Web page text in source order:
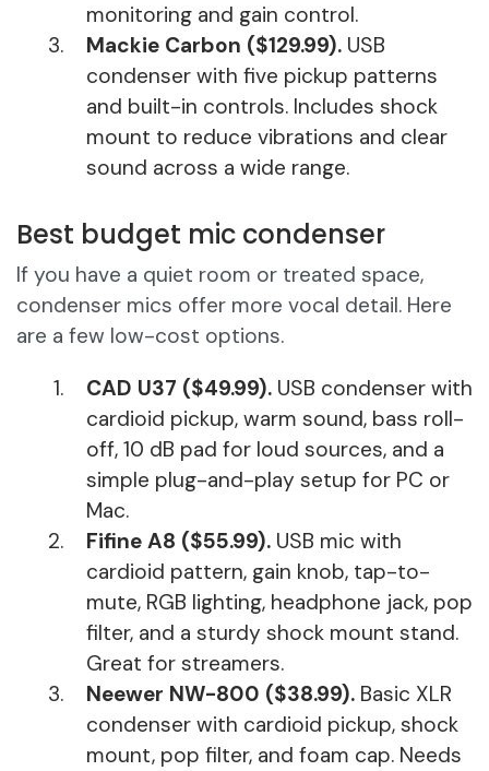
monitoring and gain control.
Mackie Carbon ($129.99). USB
condenser with five pickup patterns
and built-in controls. Includes shock
mount to reduce vibrations and clear
sound across a wide range.
Best budget mic condenser
If you have a quiet room or treated space,
condenser mics offer more vocal detail. Here
are a few low-cost options.
CAD U37 ($49.99). USB condenser with
cardioid pickup, warm sound, bass roll-
off, 10 dB pad for loud sources, and a
simple plug-and-play setup for PC or
Mac.
Fifine A8 ($55.99). USB mic with
cardioid pattern, gain knob, tap-to-
mute, RGB lighting, headphone jack, pop
filter, and a sturdy shock mount stand.
Great for streamers.
Neewer NW-800 ($38.99). Basic XLR
condenser with cardioid pickup, shock
mount, pop filter, and foam cap. Needs